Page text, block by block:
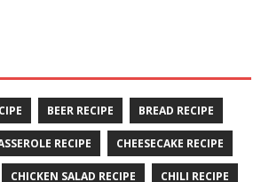
BEER RECIPE BREAD RECIPE
RECIPE CHEESECAKE RECIPE
CHICKEN SALAD RECIPE CHILI RECIPE